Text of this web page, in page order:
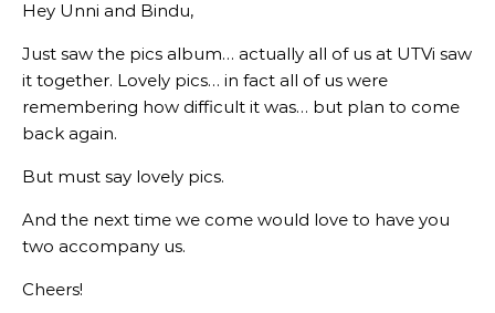
Hey Unni and Bindu,
Just saw the pics album… actually all of us at UTVi saw
it together. Lovely pics… in fact all of us were
remembering how difficult it was… but plan to come
back again.
But must say lovely pics.
And the next time we come would love to have you
two accompany us.
Cheers!